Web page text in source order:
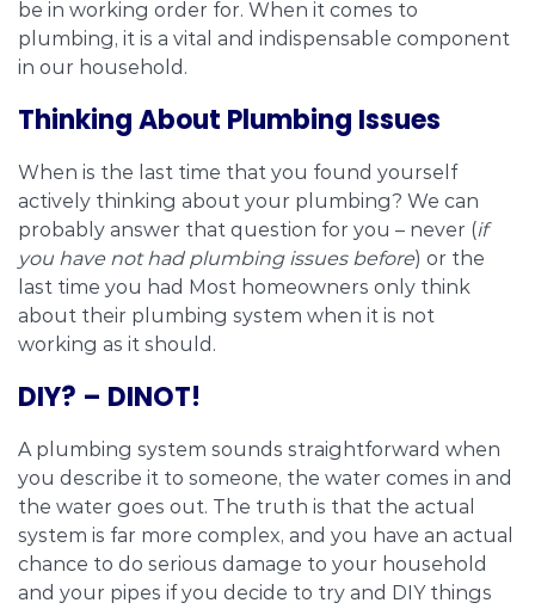
be in working order for. When it comes to
plumbing, it is a vital and indispensable component
in our household.
Thinking About Plumbing Issues
When is the last time that you found yourself
actively thinking about your plumbing? We can
probably answer that question for you – never (if
you have not had plumbing issues before) or the
last time you had Most homeowners only think
about their plumbing system when it is not
working as it should.
DIY? – DINOT!
A plumbing system sounds straightforward when
you describe it to someone, the water comes in and
the water goes out. The truth is that the actual
system is far more complex, and you have an actual
chance to do serious damage to your household
and your pipes if you decide to try and DIY things